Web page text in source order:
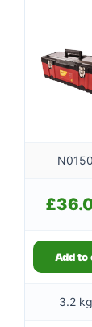
N0150
£
Add to
3.2 kg